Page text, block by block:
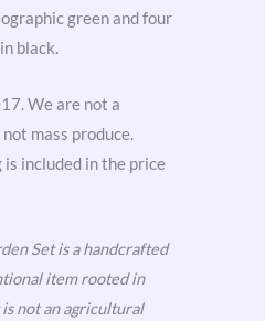
green and four
black.
We are not a
mass produce.
included in the price
Set is a handcrafted
item rooted in
not an agricultural